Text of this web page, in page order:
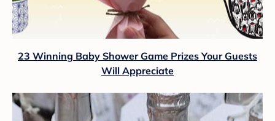
23 Winning Baby Shower Game Prizes Your Guests
Will Appreciate